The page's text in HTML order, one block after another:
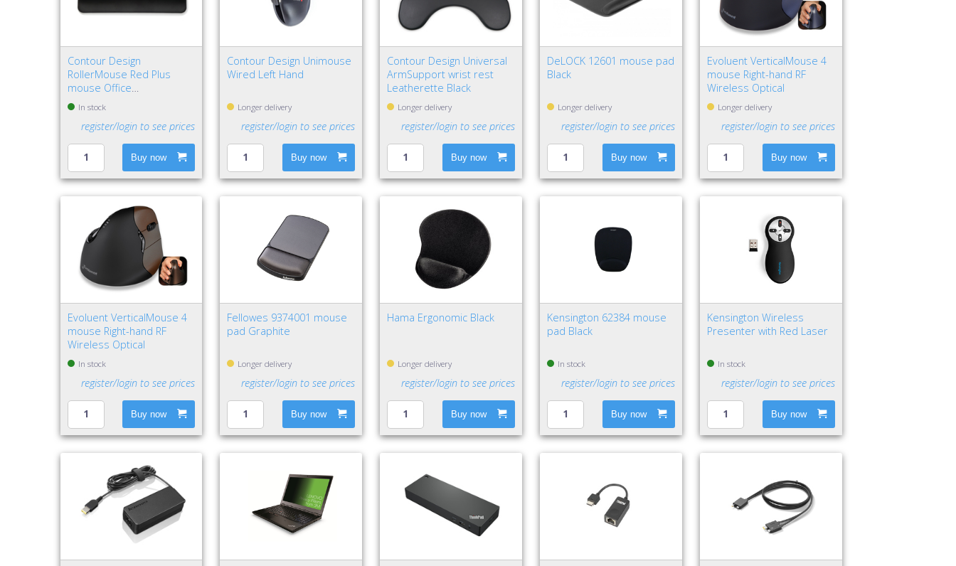
Contour Design
RollerMouse Red Plus
mouse Office
Ambidextrous USB Type-A
Rollerbar 2800 DPI
In stock
register/login to see prices
Buy now
Contour Design Unimouse
Wired Left Hand
Longer delivery
register/login to see prices
Buy now
Contour Design Universal
ArmSupport wrist rest
Leatherette Black
Longer delivery
register/login to see prices
Buy now
DeLOCK 12601 mouse pad
Black
Longer delivery
register/login to see prices
Buy now
Evoluent VerticalMouse 4
mouse Right-hand RF
Wireless Optical
Longer delivery
register/login to see prices
Buy now
Evoluent VerticalMouse 4
mouse Right-hand RF
Wireless Optical
In stock
register/login to see prices
Buy now
Fellowes 9374001 mouse
pad Graphite
Longer delivery
register/login to see prices
Buy now
Hama Ergonomic Black
Longer delivery
register/login to see prices
Buy now
Kensington 62384 mouse
pad Black
In stock
register/login to see prices
Buy now
Kensington Wireless
Presenter with Red Laser
In stock
register/login to see prices
Buy now